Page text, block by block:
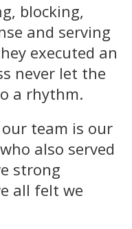
blocking,
and serving
executed an
never let the
a rhythm.
our team is our
also served
strong
all felt we